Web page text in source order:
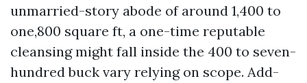
unmarried-story abode of around 1,400 to
one,800 square ft, a one-time reputable
cleansing might fall inside the 400 to seven-
hundred buck vary relying on scope. Add-